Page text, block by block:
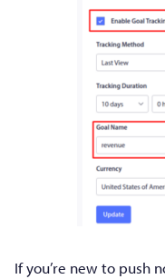
If you’re new to push